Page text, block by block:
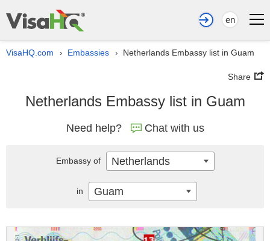
en
VisaHQ.com › Embassies › Netherlands Embassy list in Guam
Share
Netherlands Embassy list in Guam
Need help? Chat with us
Embassy of Netherlands
in Guam